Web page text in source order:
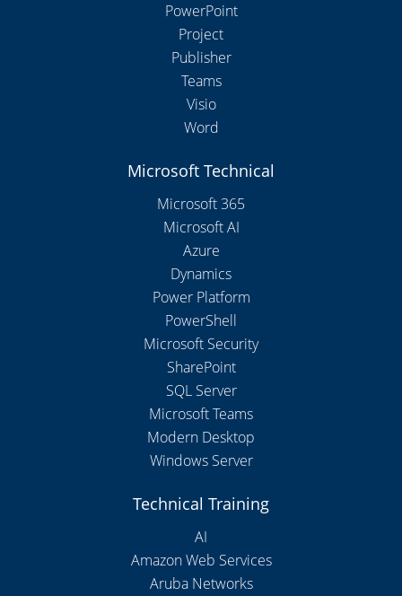
PowerPoint
Project
Publisher
Teams
Visio
Word
Microsoft Technical
Microsoft 365
Microsoft AI
Azure
Dynamics
Power Platform
PowerShell
Microsoft Security
SharePoint
SQL Server
Microsoft Teams
Modern Desktop
Windows Server
Technical Training
AI
Amazon Web Services
Aruba Networks